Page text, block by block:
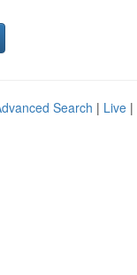
Search | Live |